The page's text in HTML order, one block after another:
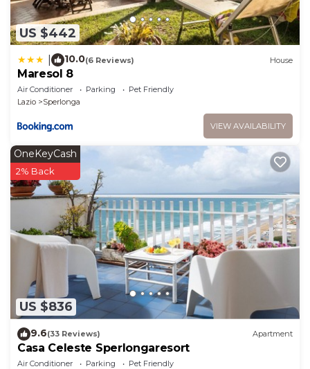
US $442
10.0(6 Reviews) House
Maresol 8
Air Conditioner Parking
Pet Friendly
Lazio
Sperlonga
VIEW AVAILABILITY
US $836
OneKeyCash
2% Back
9.6(33 Reviews) Apartment
Casa Celeste Sperlongaresort
Air Conditioner Parking
Pet Friendly